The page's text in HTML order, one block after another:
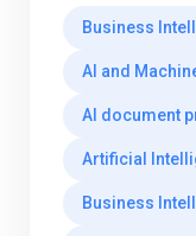
Business
AI and
AI document
Artificial
Business